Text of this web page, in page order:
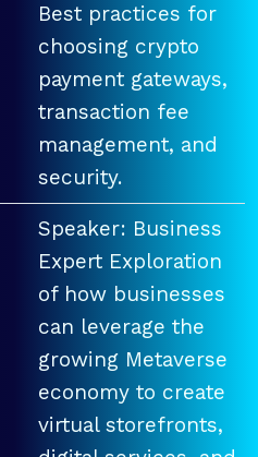
Best practices for
choosing crypto
payment gateways,
transaction fee
management, and
security.
Speaker: Business
Expert Exploration
of how businesses
can leverage the
growing Metaverse
economy to create
virtual storefronts,